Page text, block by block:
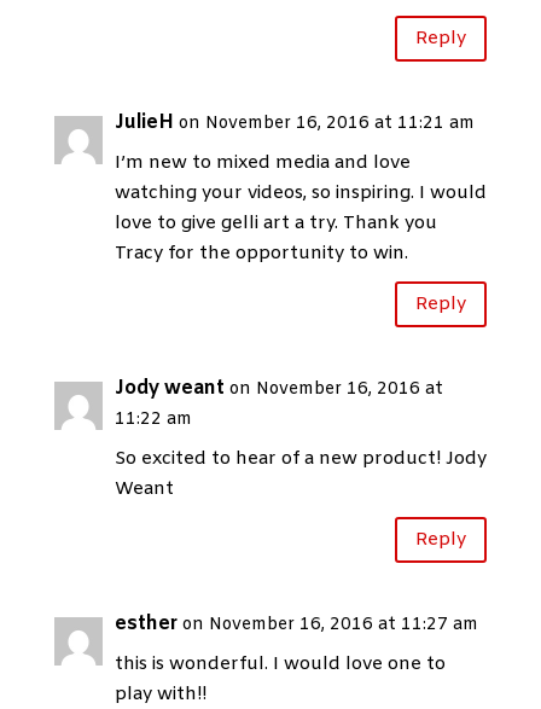
Reply
JulieH on November 16, 2016 at 11:21 am
I’m new to mixed media and love
watching your videos, so inspiring. I would
love to give gelli art a try. Thank you
Tracy for the opportunity to win.
Reply
Jody weant on November 16, 2016 at
11:22 am
So excited to hear of a new product! Jody
Weant
Reply
esther on November 16, 2016 at 11:27 am
this is wonderful. I would love one to
play with!!